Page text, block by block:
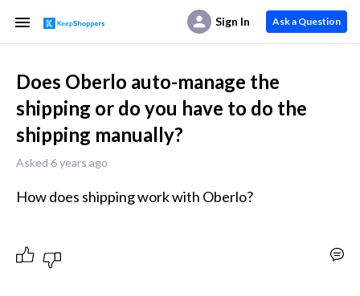
Sign In Ask a Question
Does Oberlo auto-manage the
shipping or do you have to do the
shipping manually?
Asked 6 years ago
How does shipping work with Oberlo?